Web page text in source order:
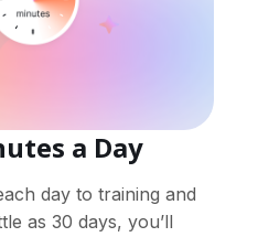
a Day
day to training and
as 30 days, you’ll